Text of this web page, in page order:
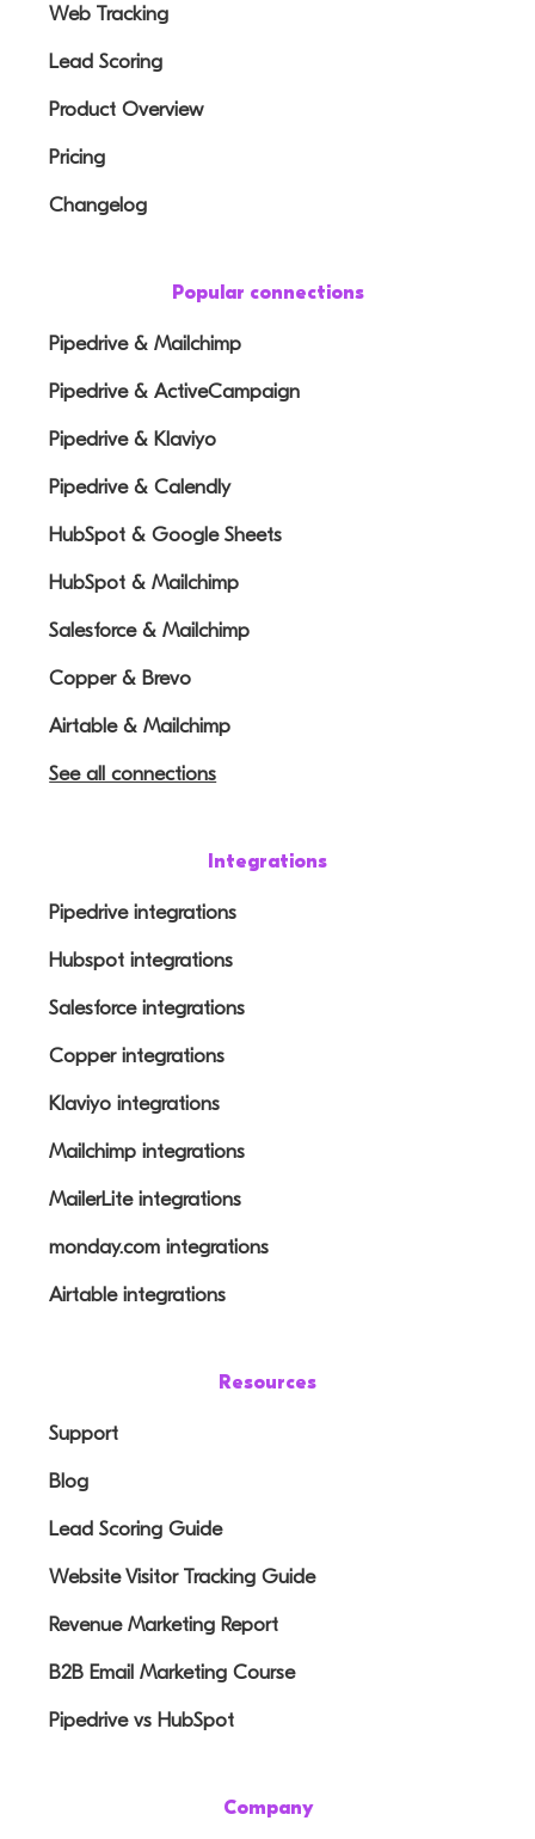
Web Tracking
Lead Scoring
Product Overview
Pricing
Changelog
Popular connections
Pipedrive & Mailchimp
Pipedrive & ActiveCampaign
Pipedrive & Klaviyo
Pipedrive & Calendly
HubSpot & Google Sheets
HubSpot & Mailchimp
Salesforce & Mailchimp
Copper & Brevo
Airtable & Mailchimp
See all connections
Integrations
Pipedrive integrations
Hubspot integrations
Salesforce integrations
Copper integrations
Klaviyo integrations
Mailchimp integrations
MailerLite integrations
monday.com integrations
Airtable integrations
Resources
Support
Blog
Lead Scoring Guide
Website Visitor Tracking Guide
Revenue Marketing Report
B2B Email Marketing Course
Pipedrive vs HubSpot
Company